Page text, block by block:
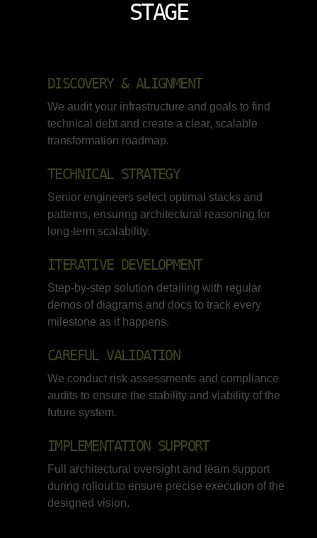
STAGE
DISCOVERY & ALIGNMENT
We audit your infrastructure and goals to find
technical debt and create a clear, scalable
transformation roadmap.
TECHNICAL STRATEGY
Senior engineers select optimal stacks and
patterns, ensuring architectural reasoning for
long-term scalability.
ITERATIVE DEVELOPMENT
Step-by-step solution detailing with regular
demos of diagrams and docs to track every
milestone as it happens.
CAREFUL VALIDATION
We conduct risk assessments and compliance
audits to ensure the stability and viability of the
future system.
IMPLEMENTATION SUPPORT
Full architectural oversight and team support
during rollout to ensure precise execution of the
designed vision.